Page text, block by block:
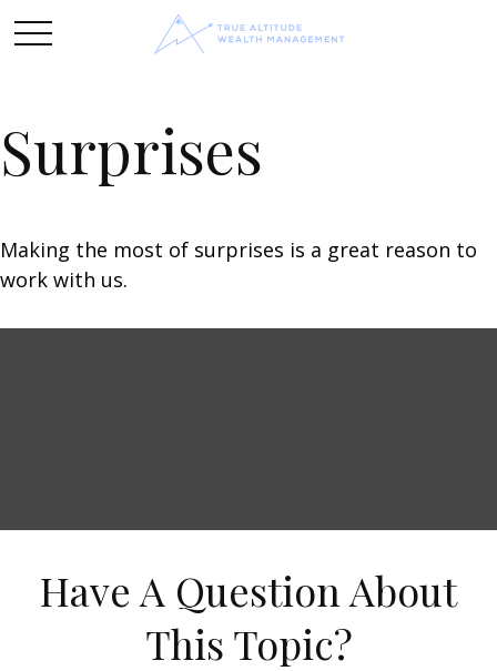
Surprises
Making the most of surprises is a great reason to
work with us.
Have A Question About
This Topic?